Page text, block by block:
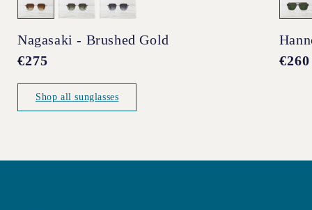
Nagasaki - Brushed Gold
Regular
€275 €260
Shop all sunglasses